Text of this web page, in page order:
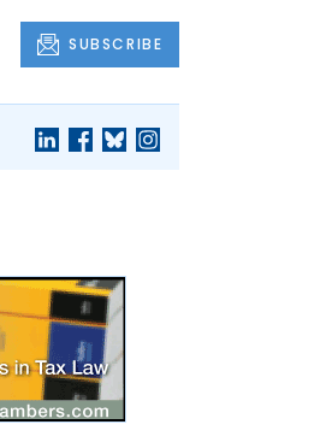
SUBSCRIBE